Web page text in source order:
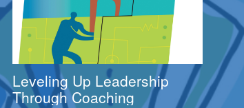
Leveling Up Leadership
Through Coaching